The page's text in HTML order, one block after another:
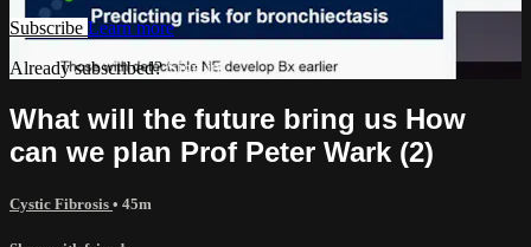
Subscribe Learn more
Already subscribed?Sign in
What will the future bring us How
can we plan Prof Peter Wark (2)
Cystic Fibrosis • 45m